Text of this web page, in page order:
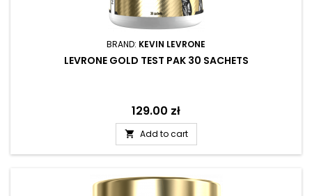
BRAND: KEVIN LEVRONE
LEVRONE GOLD TEST PAK 30 SACHETS
Price
129.00 zł
 Add to cart